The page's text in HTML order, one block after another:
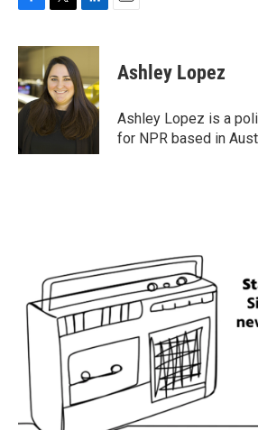
c
e
b
o
o
i
t
t
e
r
n
e
d
I
n
Ashley Lopez
Ashley Lopez is a
for NPR based in